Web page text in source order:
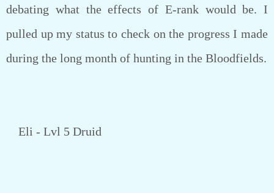
debating what the effects of E-rank would be. I
pulled up my status to check on the progress I made
during the long month of hunting in the Bloodfields.
Eli - Lvl 5 Druid